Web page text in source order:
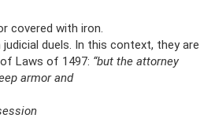
covered with iron.
duels. In this context, they are
Laws of 1497: “but the attorney
armor and